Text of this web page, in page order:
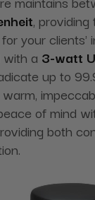
,
your clients'
with a 3-watt
up to
of mind
both